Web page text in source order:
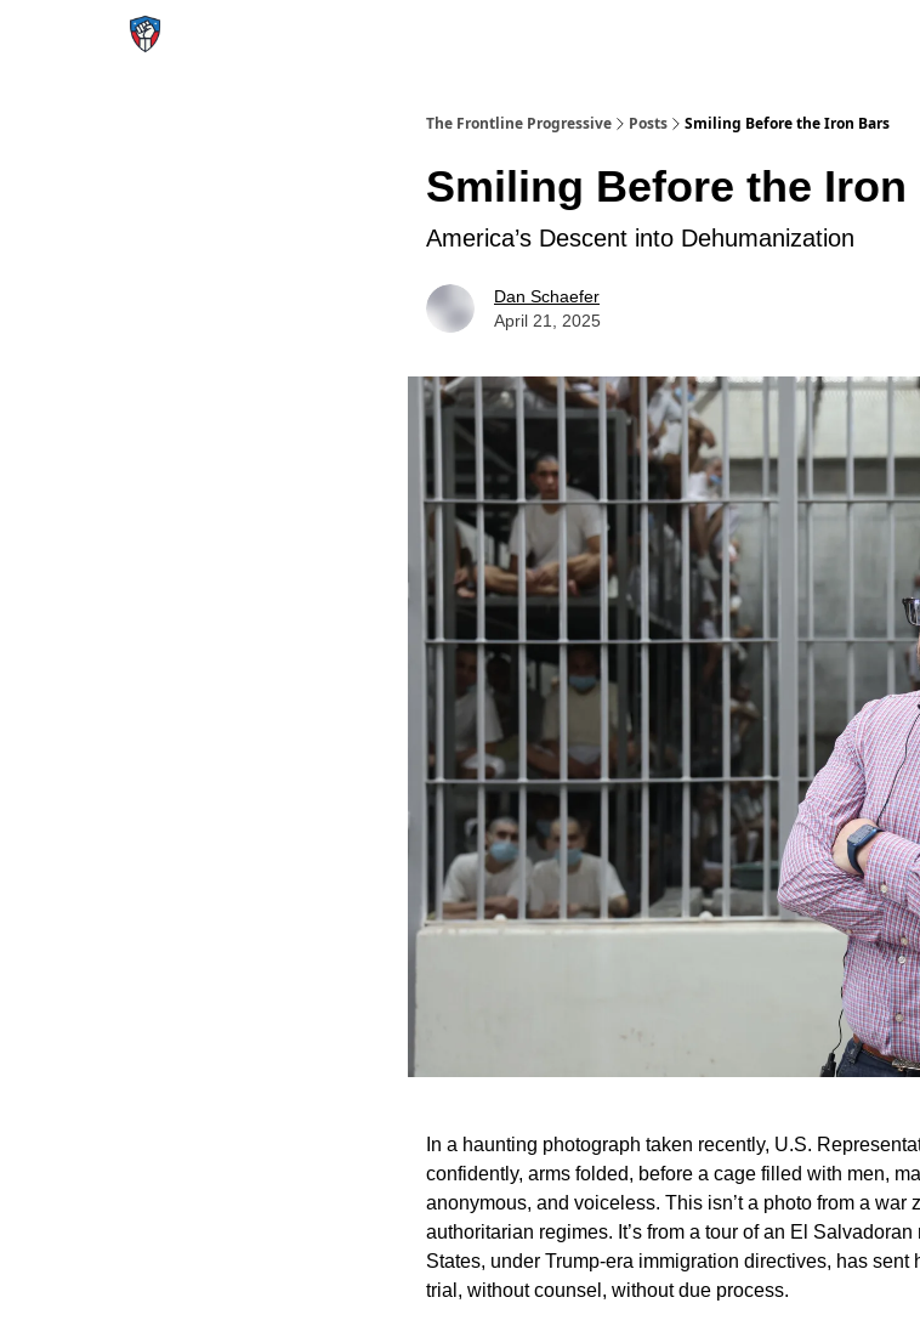
The Frontline Progressive Posts Smiling Before the Iron Bars
Smiling Before the Iron
America’s Descent into Dehumanization
Dan Schaefer
April 21, 2025
In a haunting photograph taken recently, U.S.
confidently, arms folded, before a cage filled with men,
anonymous, and voiceless. This isn’t a photo from a war
authoritarian regimes. It’s from a tour of an El
States, under Trump-era immigration directives, has
trial, without counsel, without due process.